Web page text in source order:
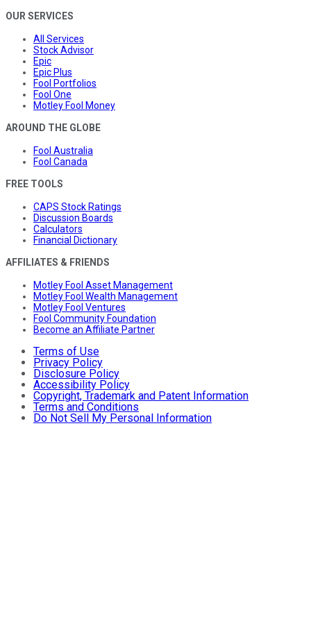
OUR SERVICES
All Services
Stock Advisor
Epic
Epic Plus
Fool Portfolios
Fool One
Motley Fool Money
AROUND THE GLOBE
Fool Australia
Fool Canada
FREE TOOLS
CAPS Stock Ratings
Discussion Boards
Calculators
Financial Dictionary
AFFILIATES & FRIENDS
Motley Fool Asset Management
Motley Fool Wealth Management
Motley Fool Ventures
Fool Community Foundation
Become an Affiliate Partner
Terms of Use
Privacy Policy
Disclosure Policy
Accessibility Policy
Copyright, Trademark and Patent Information
Terms and Conditions
Do Not Sell My Personal Information